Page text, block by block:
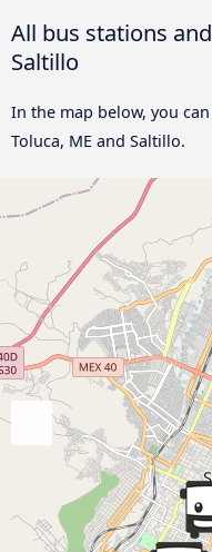
All bus stations
Saltillo
In the map below, you
Toluca, ME and Saltillo.